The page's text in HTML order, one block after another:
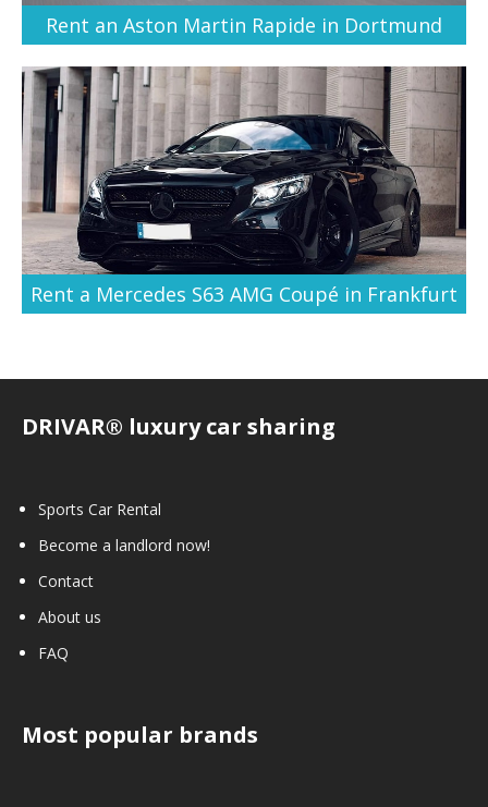
Rent an Aston Martin Rapide in Dortmund
Rent a Mercedes S63 AMG Coupé in Frankfurt
DRIVAR® luxury car sharing
Sports Car Rental
Become a landlord now!
Contact
About us
FAQ
Most popular brands